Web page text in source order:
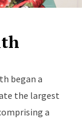
began a
the largest
a